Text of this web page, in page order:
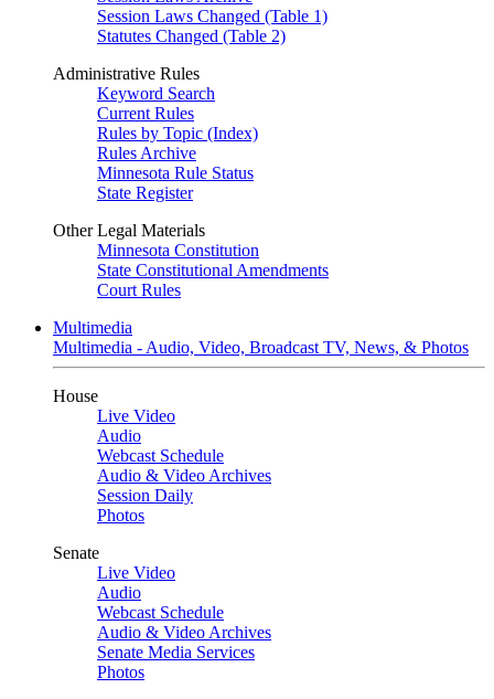
Session Laws Changed (Table 1)
Statutes Changed (Table 2)
Administrative Rules
Keyword Search
Current Rules
Rules by Topic (Index)
Rules Archive
Minnesota Rule Status
State Register
Other Legal Materials
Minnesota Constitution
State Constitutional Amendments
Court Rules
Multimedia
Multimedia - Audio, Video, Broadcast TV, News, & Photos
House
Live Video
Audio
Webcast Schedule
Audio & Video Archives
Session Daily
Photos
Senate
Live Video
Audio
Webcast Schedule
Audio & Video Archives
Senate Media Services
Photos